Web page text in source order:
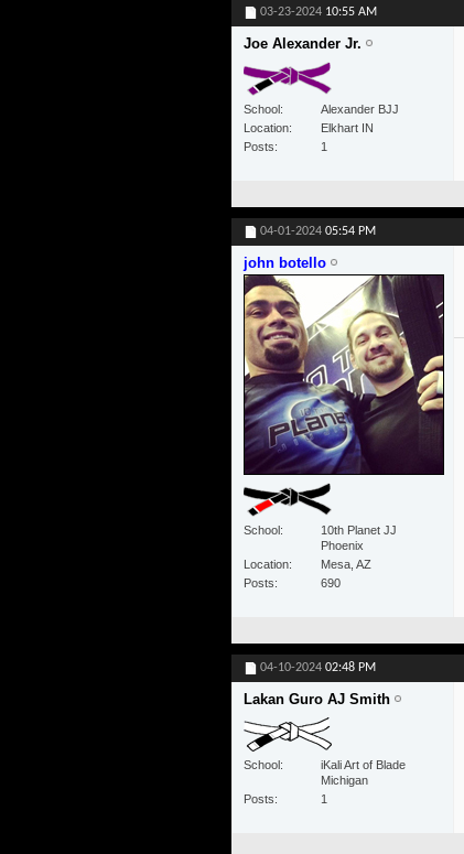
03-23-2024 10:55 AM
Joe Alexander Jr.
School
Alexander BJJ
Location
Elkhart IN
Posts
1
04-01-2024 05:54 PM
john botello
School
10th Planet JJ
Phoenix
Location
Mesa, AZ
Posts
690
04-10-2024 02:48 PM
Lakan Guro AJ Smith
School
iKali Art of Blade
Michigan
Posts
1